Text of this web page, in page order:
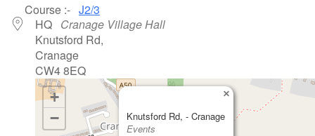
Course :- J2/3
HQ Cranage Village Hall
Knutsford Rd,
Cranage
CW4 8EQ
Knutsford Rd, - Cranage
Events
×
+
−